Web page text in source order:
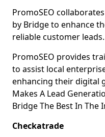
PromoSEO
by Bridge to enhance
reliable customer leads.
PromoSEO provides
to assist local
enhancing their digital
Makes A Lead
Bridge The Best In The
Checkatrade